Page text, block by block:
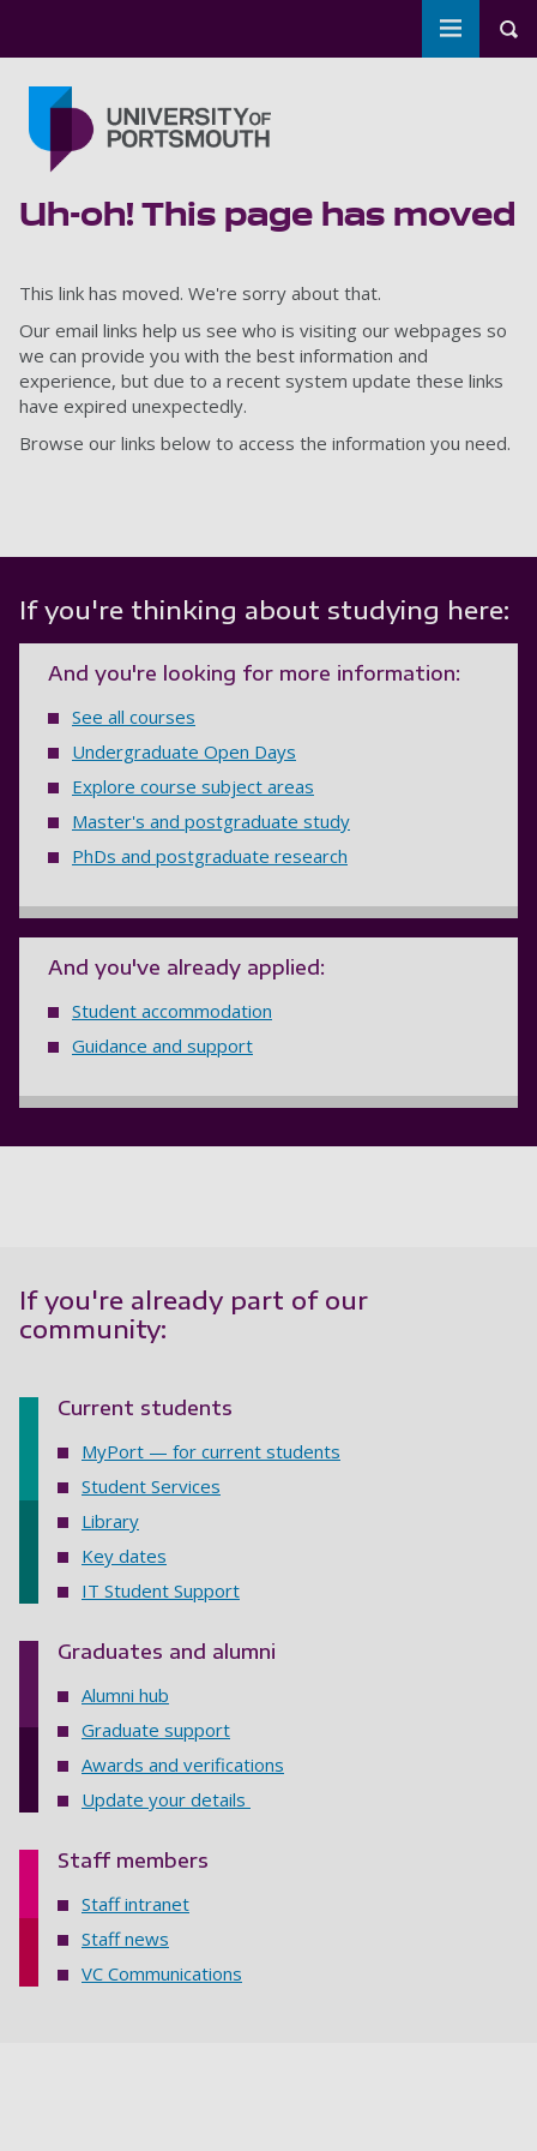
Toggle
Uh-oh! This page has moved
This link has moved. We're sorry about that.
Our email links help us see who is visiting our webpages so
we can provide you with the best information and
experience, but due to a recent system update these links
have expired unexpectedly.
Browse our links below to access the information you need.
If you're thinking about studying here:
And you're looking for more information:
See all courses
Undergraduate Open Days
Explore course subject areas
Master's and postgraduate study
PhDs and postgraduate research
And you've already applied:
Student accommodation
Guidance and support
If you're already part of our
community:
Current students
MyPort — for current students
Student Services
Library
Key dates
IT Student Support
Graduates and alumni
Alumni hub
Graduate support
Awards and verifications
Update your details
Staff members
Staff intranet
Staff news
VC Communications